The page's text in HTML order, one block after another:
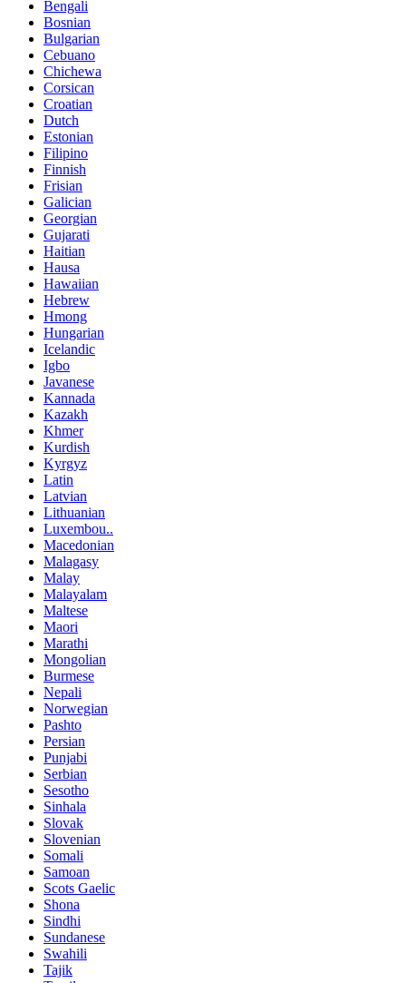
Bengali
Bosnian
Bulgarian
Cebuano
Chichewa
Corsican
Croatian
Dutch
Estonian
Filipino
Finnish
Frisian
Galician
Georgian
Gujarati
Haitian
Hausa
Hawaiian
Hebrew
Hmong
Hungarian
Icelandic
Igbo
Javanese
Kannada
Kazakh
Khmer
Kurdish
Kyrgyz
Latin
Latvian
Lithuanian
Luxembou..
Macedonian
Malagasy
Malay
Malayalam
Maltese
Maori
Marathi
Mongolian
Burmese
Nepali
Norwegian
Pashto
Persian
Punjabi
Serbian
Sesotho
Sinhala
Slovak
Slovenian
Somali
Samoan
Scots Gaelic
Shona
Sindhi
Sundanese
Swahili
Tajik